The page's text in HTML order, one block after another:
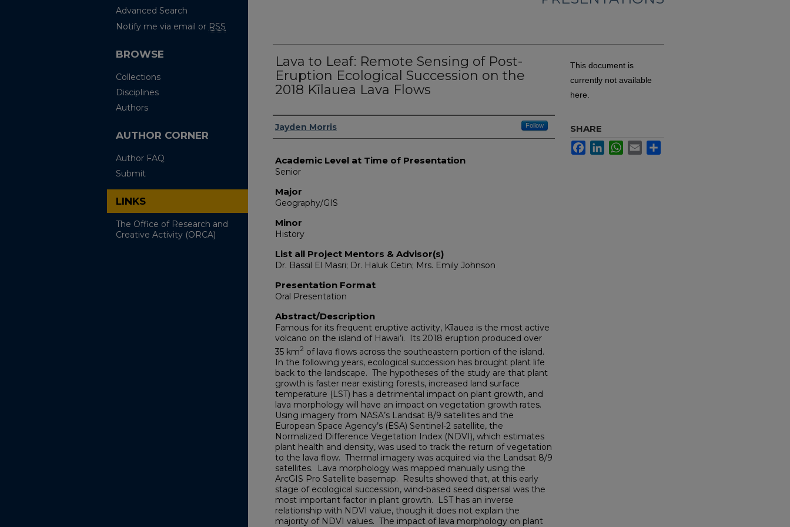
Lava to Leaf: Remote Sensing of Post-
Eruption Ecological Succession on the
2018 Kīlauea Lava Flows
Presenter Information
Jayden Morris Follow
Academic Level at Time of Presentation
Senior
Major
Geography/GIS
Minor
History
List all Project Mentors & Advisor(s)
Dr. Bassil El Masri; Dr. Haluk Cetin; Mrs. Emily Johnson
Presentation Format
Oral Presentation
Abstract/Description
Famous for its frequent eruptive activity, Kīlauea is the most active
volcano on the island of Hawai’i. Its 2018 eruption produced over
35 km2 of lava flows across the southeastern portion of the island.
In the following years, ecological succession has brought plant life
back to the landscape. The hypotheses of the study are that plant
growth is faster near existing forests, increased land surface
temperature (LST) has a detrimental impact on plant growth, and
lava morphology will have an impact on vegetation growth rates.
Using imagery from NASA’s Landsat 8/9 satellites and the
European Space Agency’s (ESA) Sentinel-2 satellite, the
Normalized Difference Vegetation Index (NDVI), which estimates
plant health and density, was used to track the return of vegetation
to the lava flow. Thermal imagery was acquired via the Landsat 8/9
satellites. Lava morphology was mapped manually using the
ArcGIS Pro Satellite basemap. Results showed that, at this early
stage of ecological succession, wind-based seed dispersal was the
most important factor in plant growth. LST has an inverse
relationship with NDVI value, though it does not explain the
majority of NDVI values. The impact of lava morphology on plant
This document is
currently not available
here.
SHARE
FacebookLinkedInWhatsApp
Email
Advanced Search
Notify me via email or RSS
BROWSE
Collections
Disciplines
Authors
AUTHOR CORNER
Author FAQ
Submit
LINKS
The Office of Research and
Creative Activity (ORCA)